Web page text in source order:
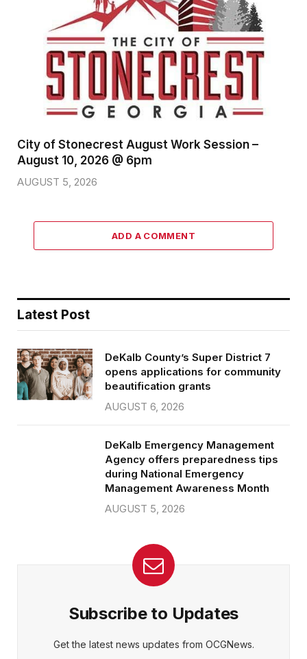
City of Stonecrest August Work Session –
August 10, 2026 @ 6pm
AUGUST 5, 2026
ADD A COMMENT
Latest Post
DeKalb County’s Super District 7
opens applications for community
beautification grants
AUGUST 6, 2026
DeKalb Emergency Management
Agency offers preparedness tips
during National Emergency
Management Awareness Month
AUGUST 5, 2026
Subscribe to Updates
Get the latest news updates from OCGNews.